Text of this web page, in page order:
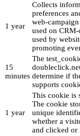
1 year
Collects
preferences
web-
used on
used by
promoting
15
minutes
The
determine if
supports
1 year
This cookie is
The cookie
unique
whether a
and clicked or